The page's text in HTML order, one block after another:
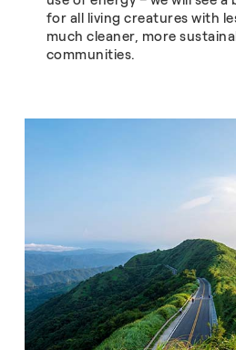
for all living creatures with
much cleaner, more
communities.